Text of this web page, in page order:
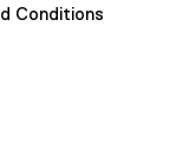
Conditions